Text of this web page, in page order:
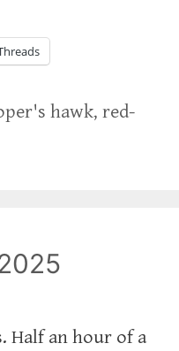
hawk,red-
Half an hour of a